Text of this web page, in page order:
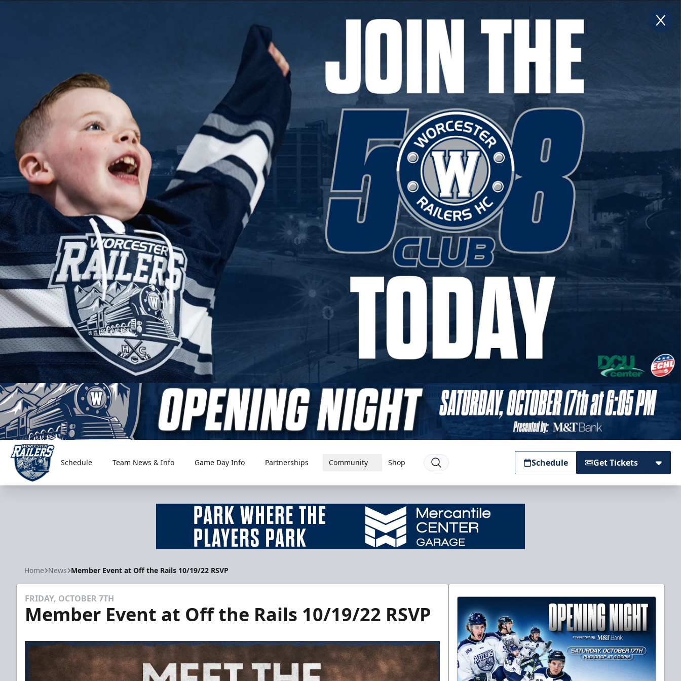
Worcester Railers
Schedule Team News & Info Game Day Info Partnerships Community Shop Schedule Get Tickets
Home News Member Event at Off the Rails 10/19/22 RSVP
FRIDAY, OCTOBER 7TH
Member Event at Off the Rails 10/19/22 RSVP